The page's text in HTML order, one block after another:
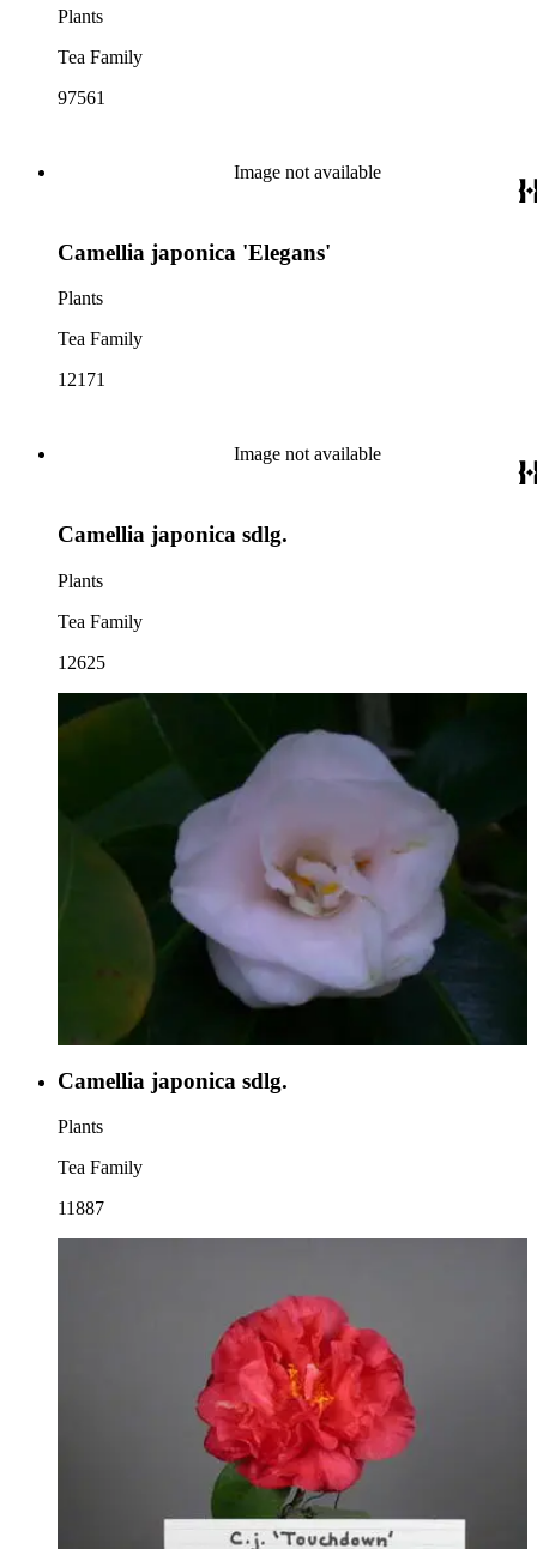
Plants
Tea Family
97561
Image not available
Camellia japonica 'Elegans'
Plants
Tea Family
12171
Image not available
Camellia japonica sdlg.
Plants
Tea Family
12625
Camellia japonica sdlg.
Plants
Tea Family
11887